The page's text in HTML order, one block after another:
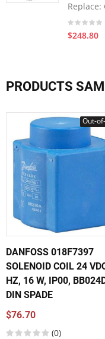
Replace:
$248.80
PRODUCTS
Out-
DANFOSS 018F7397
SOLENOID COIL 24
HZ, 16 W, IP00,
DIN SPADE
$76.70
(0)